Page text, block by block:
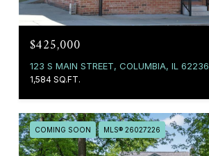
$425,000
123 S MAIN STREET, COLUMBIA, IL 62236
1,584 SQ.FT.
COMING SOON MLS® 26027226